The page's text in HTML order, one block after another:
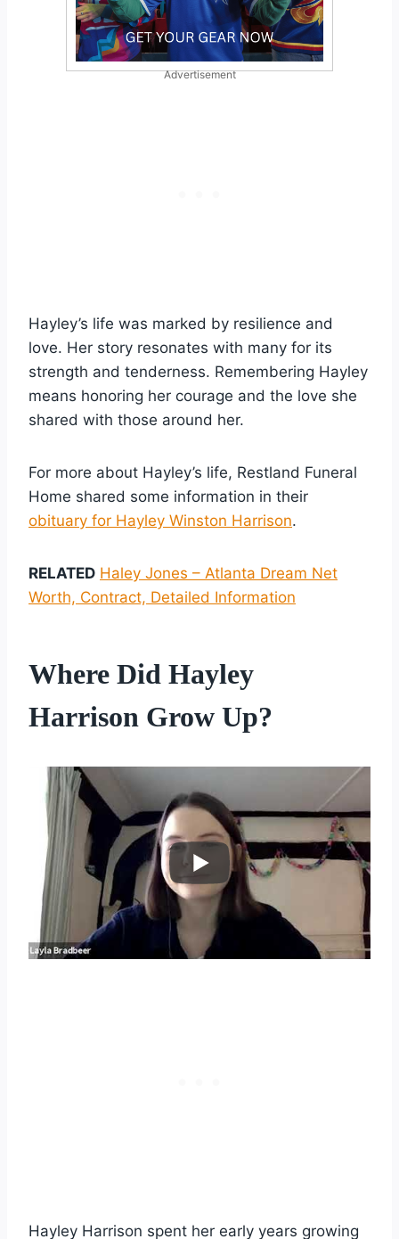
Advertisement
Hayley’s life was marked by resilience and
love. Her story resonates with many for its
strength and tenderness. Remembering Hayley
means honoring her courage and the love she
shared with those around her.
For more about Hayley’s life, Restland Funeral
Home shared some information in their
obituary for Hayley Winston Harrison.
RELATED Haley Jones – Atlanta Dream Net
Worth, Contract, Detailed Information
Where Did Hayley
Harrison Grow Up?
Hayley Harrison spent her early years growing